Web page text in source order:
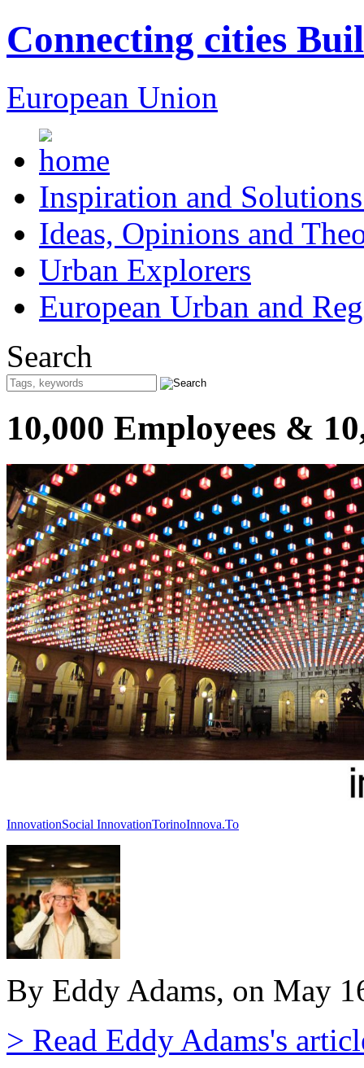
Connecting cities
European Union
Inspiration and
Ideas, Opinions and
Urban Explorers
European Urban and
Search
10,000 Employees &
InnovationSocial InnovationTorinoInnova.To
By Eddy Adams, on May
> Read Eddy Adams's